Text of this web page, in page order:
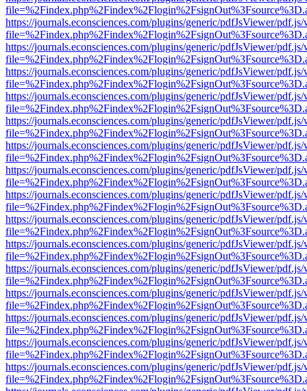
https://journals.econsciences.com/plugins/generic/pdfJsViewer/
https://journals.econsciences.com/plugins/generic/pdfJsViewer/
https://journals.econsciences.com/plugins/generic/pdfJsViewer/
https://journals.econsciences.com/plugins/generic/pdfJsViewer/
https://journals.econsciences.com/plugins/generic/pdfJsViewer/
https://journals.econsciences.com/plugins/generic/pdfJsViewer/
https://journals.econsciences.com/plugins/generic/pdfJsViewer/
https://journals.econsciences.com/plugins/generic/pdfJsViewer/
https://journals.econsciences.com/plugins/generic/pdfJsViewer/
https://journals.econsciences.com/plugins/generic/pdfJsViewer/
https://journals.econsciences.com/plugins/generic/pdfJsViewer/
https://journals.econsciences.com/plugins/generic/pdfJsViewer/
https://journals.econsciences.com/plugins/generic/pdfJsViewer/
https://journals.econsciences.com/plugins/generic/pdfJsViewer/
https://journals.econsciences.com/plugins/generic/pdfJsViewer/